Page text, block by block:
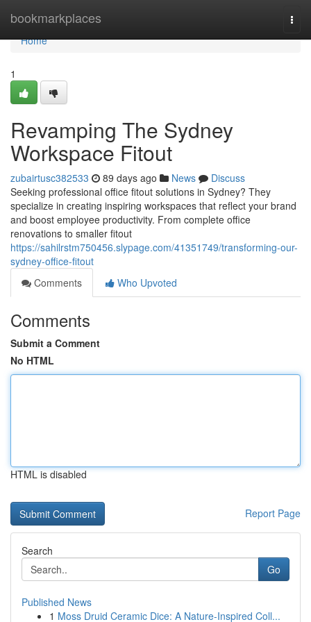
bookmarkplaces
Home
Home
1
Revamping The Sydney
Workspace Fitout
zubairtusc382533 89 days ago News
Discuss
Seeking professional office fitout solutions in Sydney? They
specialize in creating inspiring workspaces that reflect your brand
and boost employee productivity. From complete office
renovations to smaller fitout
https://sahilrstm750456.slypage.com/41351749/transforming-our-
sydney-office-fitout
Comments
Who Upvoted
Comments
Submit a Comment
No HTML
HTML is disabled
Report Page
Search
Go
Published News
1 Moss Druid Ceramic Dice: A Nature-Inspired Coll...